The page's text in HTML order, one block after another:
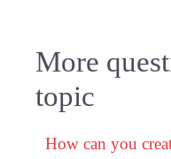
More
topic
How can you